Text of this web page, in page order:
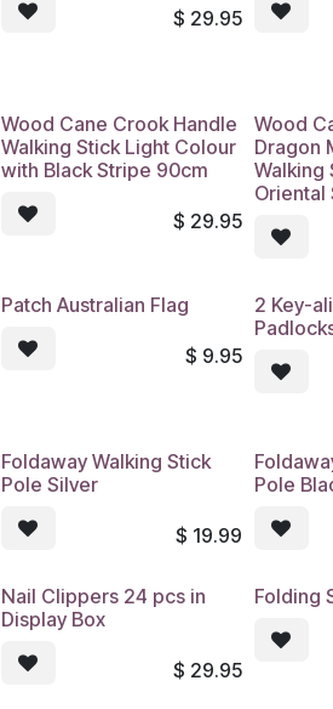
$ 29.95
Wood Cane Crook Handle
Walking Stick Light Colour
with Black Stripe 90cm
$ 29.95
Wood
Dragon
Walking
Oriental
Patch Australian Flag
$ 9.95
2 Key-
Foldaway Walking Stick
Pole Silver
$ 19.99
Pole
Nail Clippers 24 pcs in
Display Box
$ 29.95
Folding